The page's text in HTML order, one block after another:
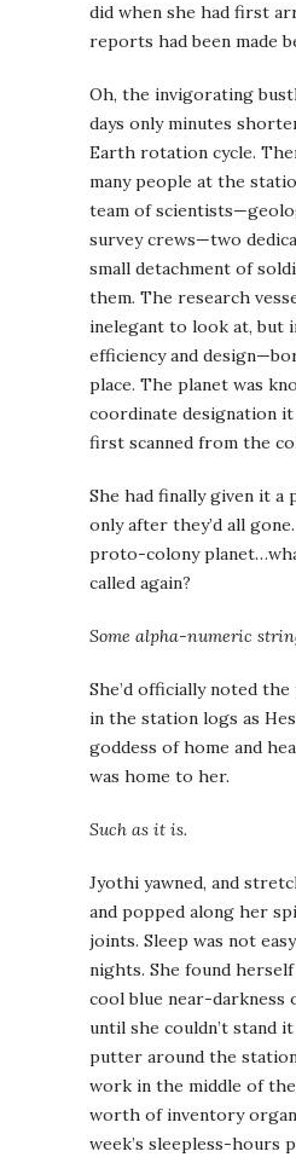
did when she had first
reports had been made
Oh, the invigorating
days only minutes
Earth rotation cycle.
many people at the
team of
survey crews—two
small detachment of
them. The research
inelegant to look at, but
efficiency and
place. The planet was
coordinate designation
first scanned from the
She had finally given it a
only after they’d all
proto-colony
called again?
Some alpha-numeric
She’d officially noted the
in the station logs as
goddess of home and
was home to her.
Such as it is.
Jyothi yawned, and
and popped along her
joints. Sleep was not
nights. She found
cool blue near-darkness
until she couldn’t stand
putter around the
work in the middle of the
worth of inventory
week’s sleepless-hours